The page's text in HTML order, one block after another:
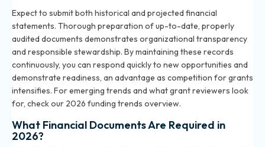
Expect to submit both historical and projected financial
statements. Thorough preparation of up-to-date, properly
audited documents demonstrates organizational transparency
and responsible stewardship. By maintaining these records
continuously, you can respond quickly to new opportunities and
demonstrate readiness, an advantage as competition for grants
intensifies. For emerging trends and what grant reviewers look
for, check our 2026 funding trends overview.
What Financial Documents Are Required in
2026?